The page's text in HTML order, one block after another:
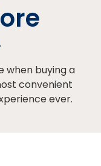
when buying a
convenient
ever.